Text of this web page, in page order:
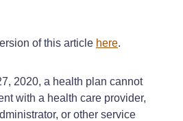
of this article here.
2020, a health plan cannot
with a health care provider,
or other service